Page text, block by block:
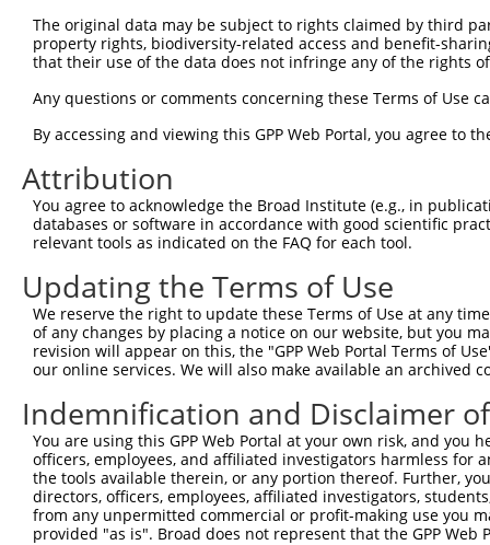
Sbjct 223
Query 193
Sbjct 297
Query 193
Sbjct 371
Query 193
Sbjct 445
Query 193
Sbjct 519
Query 193
Sbjct 593
The original data may be subject to rights claimed by third
property rights, biodiversity-related access and benefit-
that their use of the data does not infringe any of the rights
Any questions or comments concerning these Terms of Use
By accessing and viewing this GPP Web Portal, you agree to
Attribution
You agree to acknowledge the Broad Institute (e.g., in
databases or software in accordance with good scientific
relevant tools as indicated on the FAQ for each tool.
Updating the Terms of Use
We reserve the right to update these Terms of Use at any
of any changes by placing a notice on our website, but you
revision will appear on this, the "GPP Web Portal Terms of
our online services. We will also make available an archived
Indemnification and Disclaimer
You are using this GPP Web Portal at your own risk, and
officers, employees, and affiliated investigators harmless for
the tools available therein, or any portion thereof. Further,
directors, officers, employees, affiliated investigators,
from any unpermitted commercial or profit-making use you
provided "as is". Broad does not represent that the GPP